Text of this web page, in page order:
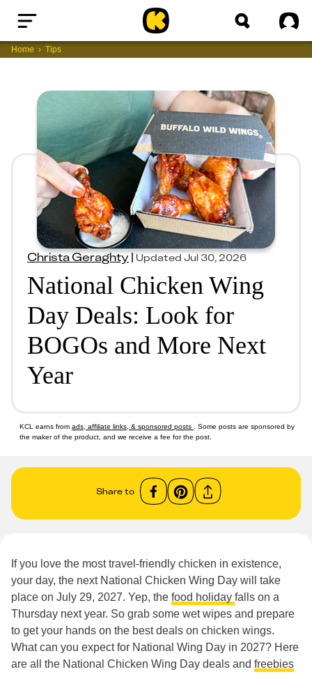
Home
Home Tips
Christa Geraghty|Updated Jul 30, 2026
National Chicken Wing
Day Deals: Look for
BOGOs and More Next
Year
KCL earns from ads, affiliate links, & sponsored posts
. Some posts are sponsored by
the maker of the product, and we receive a fee for the post.
Share to
If you love the most travel-friendly chicken in existence,
your day, the next National Chicken Wing Day will take
place on July 29, 2027. Yep, the food holiday falls on a
Thursday next year. So grab some wet wipes and prepare
to get your hands on the best deals on chicken wings.
What can you expect for National Wing Day in 2027? Here
are all the National Chicken Wing Day deals and freebies